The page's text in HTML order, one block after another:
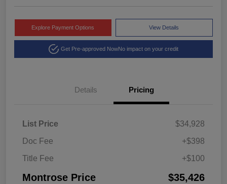
Explore Payment Options View Details
Get Pre-approved NowNo impact on your credit
Details Pricing
List Price
$34,928
Doc Fee
+$398
Title Fee
+$100
Montrose Price $35,426